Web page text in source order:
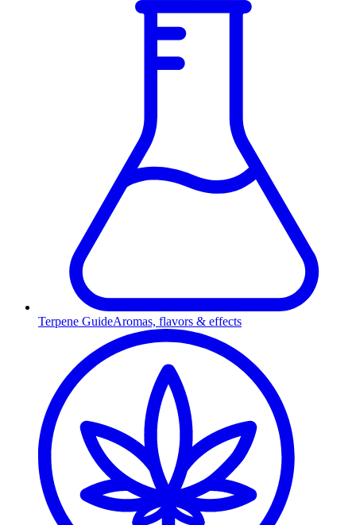
Terpene GuideAromas, flavors & effects